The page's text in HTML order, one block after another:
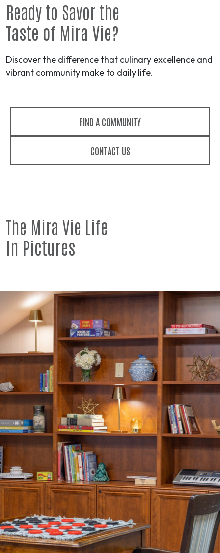
Ready to Savor the
Taste of Mira Vie?
Discover the difference that culinary excellence and
vibrant community make to daily life.
FIND A COMMUNITY
CONTACT US
The Mira Vie Life
In Pictures